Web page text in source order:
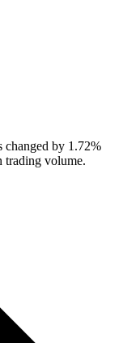
changed by 1.72%
trading volume.